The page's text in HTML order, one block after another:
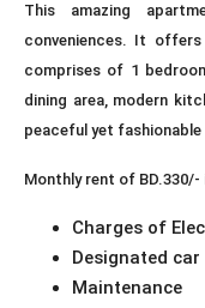
This amazing
conveniences. It
comprises of 1
dining area, modern
peaceful yet
Monthly rent of BD.330/-
Charges of
Designated
Maintenance